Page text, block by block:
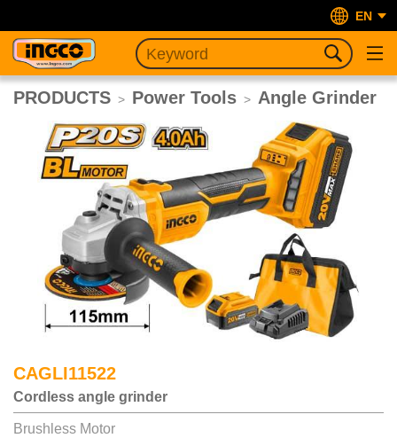
EN
PRODUCTS > Power Tools > Angle Grinder
CAGLI11522
Cordless angle grinder
Brushless Motor